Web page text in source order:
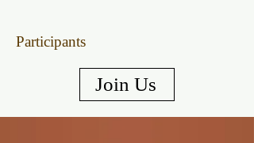
Participants
Join Us